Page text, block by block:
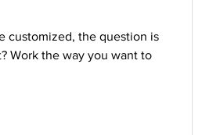
customized, the question is
Work the way you want to